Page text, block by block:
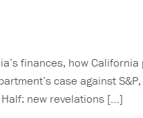
finances, how
case against
new revelations […]